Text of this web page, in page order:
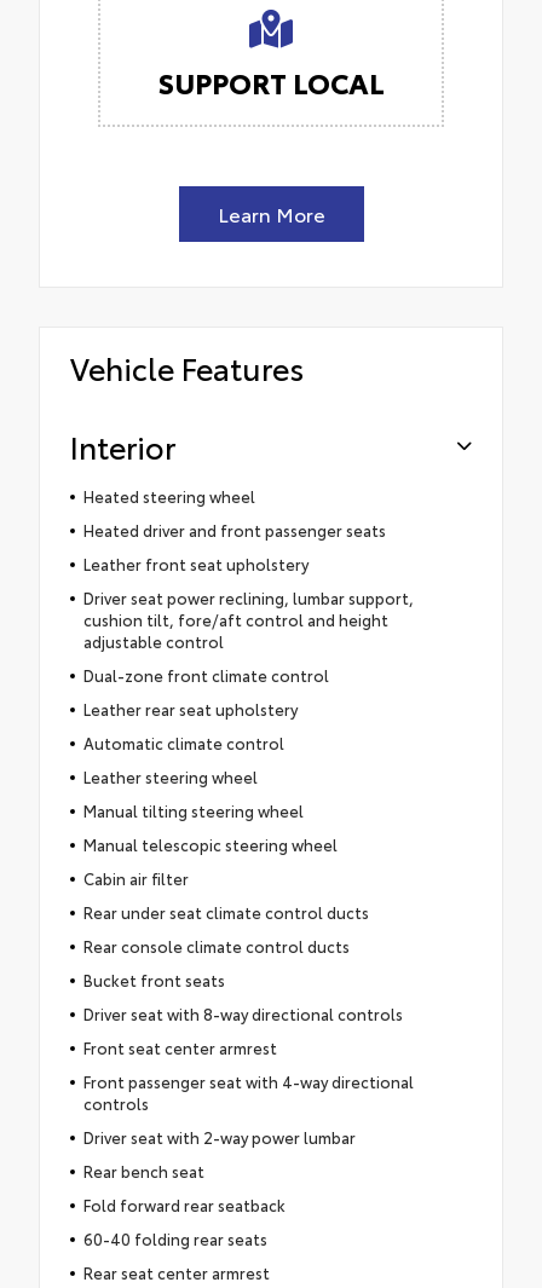
SUPPORT LOCAL
Learn More
Vehicle Features
Interior
Heated steering wheel
Heated driver and front passenger seats
Leather front seat upholstery
Driver seat power reclining, lumbar support,
cushion tilt, fore/aft control and height
adjustable control
Dual-zone front climate control
Leather rear seat upholstery
Automatic climate control
Leather steering wheel
Manual tilting steering wheel
Manual telescopic steering wheel
Cabin air filter
Rear under seat climate control ducts
Rear console climate control ducts
Bucket front seats
Driver seat with 8-way directional controls
Front seat center armrest
Front passenger seat with 4-way directional
controls
Driver seat with 2-way power lumbar
Rear bench seat
Fold forward rear seatback
60-40 folding rear seats
Rear seat center armrest